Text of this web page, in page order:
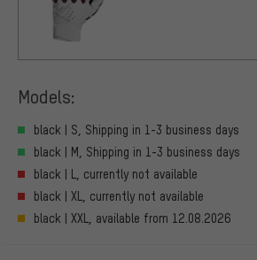
Models:
black | S, Shipping in 1-3 business days
black | M, Shipping in 1-3 business days
black | L, currently not available
black | XL, currently not available
black | XXL, available from 12.08.2026